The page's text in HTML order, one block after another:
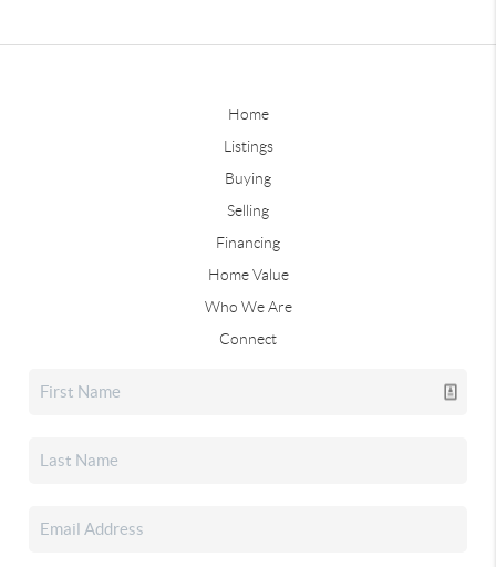
Home
Listings
Buying
Selling
Financing
Home Value
Who We Are
Connect